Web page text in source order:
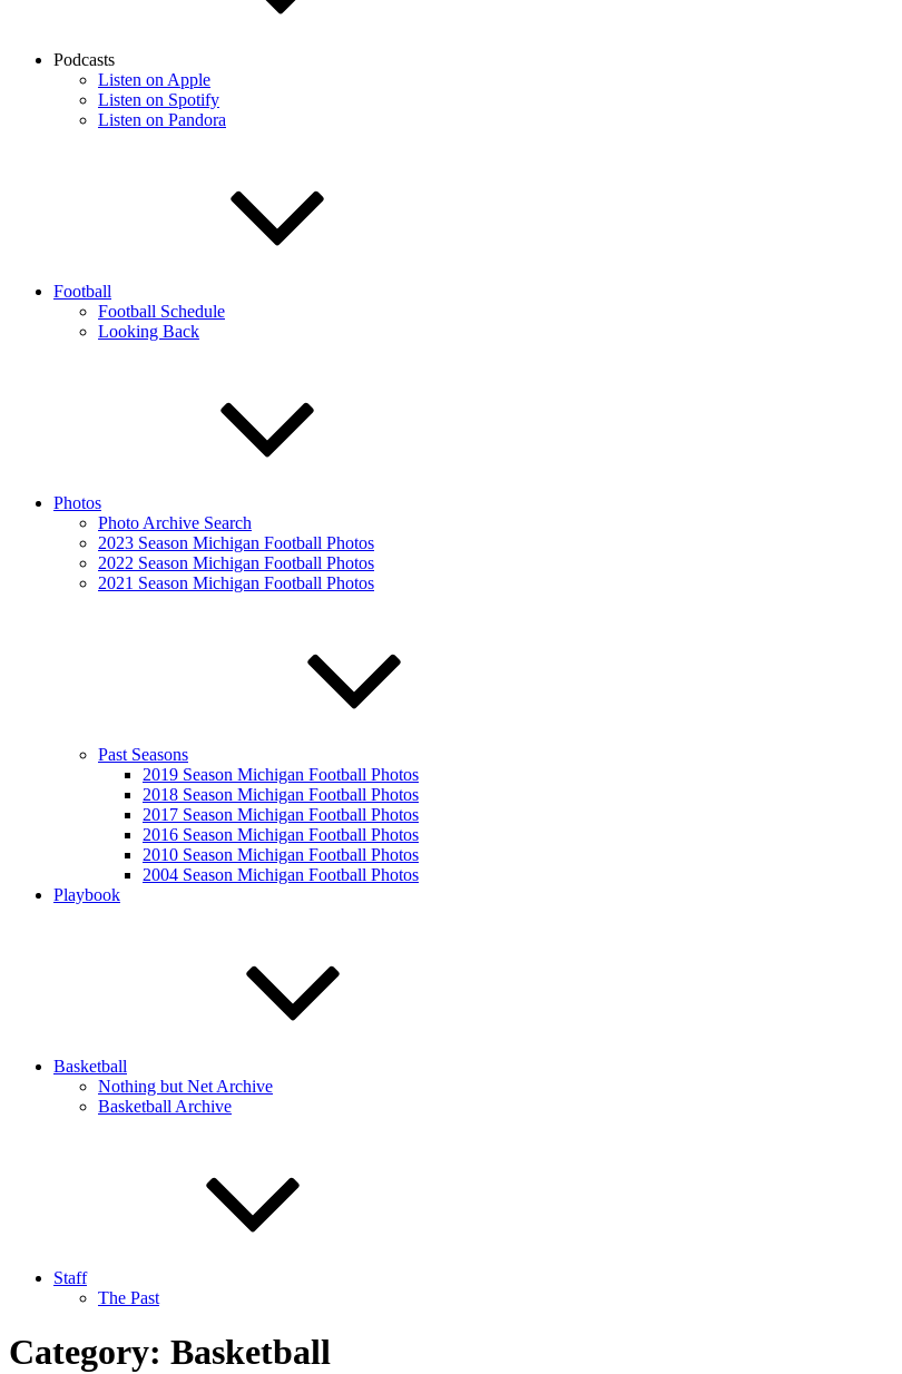
Podcasts
Listen on Apple
Listen on Spotify
Listen on Pandora
Football
Football Schedule
Looking Back
Photos
Photo Archive Search
2023 Season Michigan Football Photos
2022 Season Michigan Football Photos
2021 Season Michigan Football Photos
Past Seasons
2019 Season Michigan Football Photos
2018 Season Michigan Football Photos
2017 Season Michigan Football Photos
2016 Season Michigan Football Photos
2010 Season Michigan Football Photos
2004 Season Michigan Football Photos
Playbook
Basketball
Nothing but Net Archive
Basketball Archive
Staff
The Past
Category: Basketball